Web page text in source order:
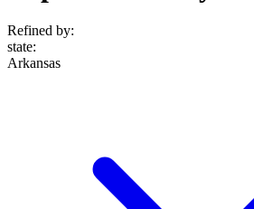
Refined by:
state:
Arkansas